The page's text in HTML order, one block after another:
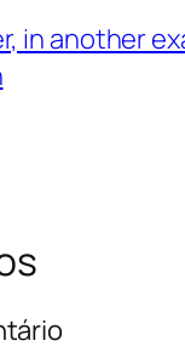
in another